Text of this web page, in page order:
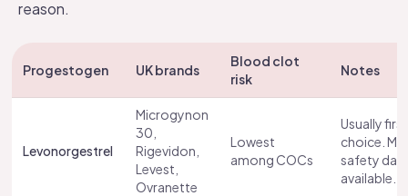
reason.
Progestogen UK brands
Blood clot
risk
Notes
Levonorgestrel
Microgynon
30,
Rigevidon,
Levest
Ovranette
Lowest
among COCs
Usually first
choice.
safety
available.